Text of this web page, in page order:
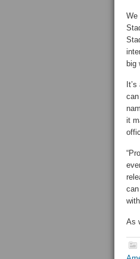
We
big
it
As